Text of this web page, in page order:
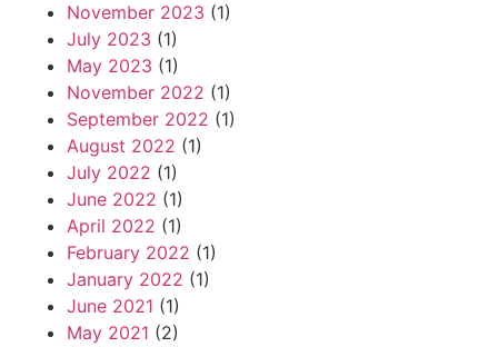
November 2023 (1)
July 2023 (1)
May 2023 (1)
November 2022 (1)
September 2022 (1)
August 2022 (1)
July 2022 (1)
June 2022 (1)
April 2022 (1)
February 2022 (1)
January 2022 (1)
June 2021 (1)
May 2021 (2)